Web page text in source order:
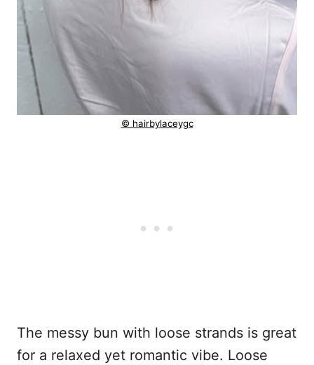
© hairbylaceygc
The messy bun with loose strands is great
for a relaxed yet romantic vibe. Loose